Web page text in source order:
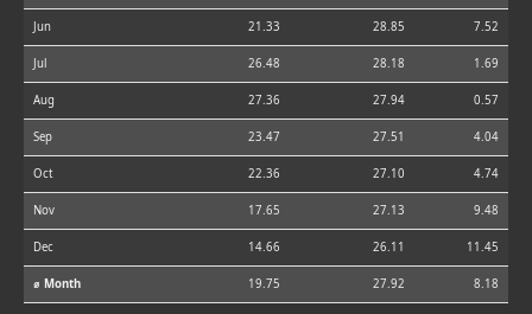
Jun 21.33 28.85 7.52
Jul 26.48 28.18 1.69
Aug 27.36 27.94 0.57
Sep 23.47 27.51 4.04
Oct 22.36 27.10 4.74
Nov 17.65 27.13 9.48
Dec 14.66 26.11 11.45
⌀ Month 19.75 27.92 8.18